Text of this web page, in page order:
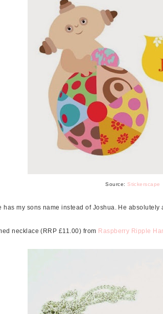
Source:Stickerscape
has my sons name instead of Joshua. He
necklace (RRP £11.00) from Raspberry Ripple